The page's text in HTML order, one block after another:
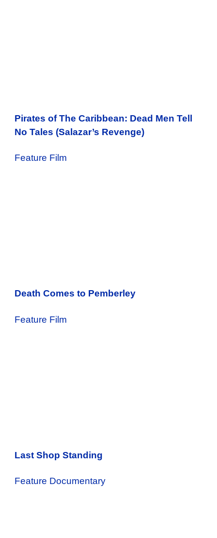
Pirates of The Caribbean: Dead Men Tell
No Tales (Salazar’s Revenge)
Feature Film
Death Comes to Pemberley
Feature Film
Last Shop Standing
Feature Documentary